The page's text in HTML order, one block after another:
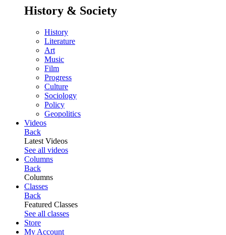
History & Society
History
Literature
Art
Music
Film
Progress
Culture
Sociology
Policy
Geopolitics
Videos
Back
Latest Videos
See all videos
Columns
Back
Columns
Classes
Back
Featured Classes
See all classes
Store
My Account